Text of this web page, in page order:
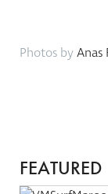
Photos byAnas
FEATURED